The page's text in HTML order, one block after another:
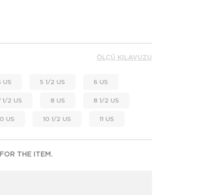
US 5 1/2 US 6 US
1/2 US 8 US 8 1/2 US
US 10 1/2 US 11 US
ÖLÇÜ KILAVUZU
THE ITEM.